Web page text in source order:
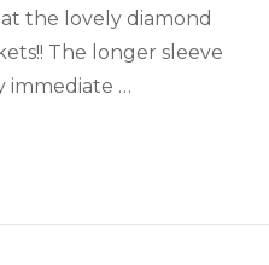
the lovely diamond
The longer sleeve
immediate …